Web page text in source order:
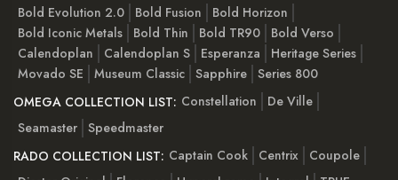
Bold Evolution 2.0
Bold Fusion
Bold Horizon
Bold Iconic Metals
Bold Thin Bold TR90
Bold Verso
Calendoplan
Calendoplan S Esperanza
Heritage Series
Movado SE
Museum Classic Sapphire Series 800
OMEGA COLLECTION LIST: Constellation
De Ville
Seamaster Speedmaster
RADO COLLECTION LIST: Captain Cook Centrix
Coupole